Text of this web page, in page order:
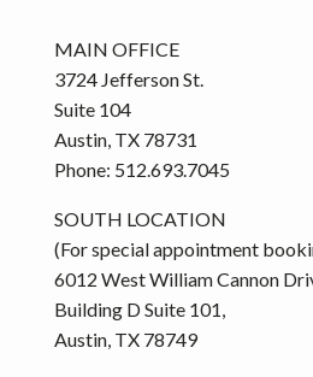
MAIN OFFICE
3724 Jefferson St.
Suite 104
Austin, TX 78731
Phone: 512.693.7045
SOUTH LOCATION
(For special appointment
6012 West William Cannon
Building D Suite 101,
Austin, TX 78749